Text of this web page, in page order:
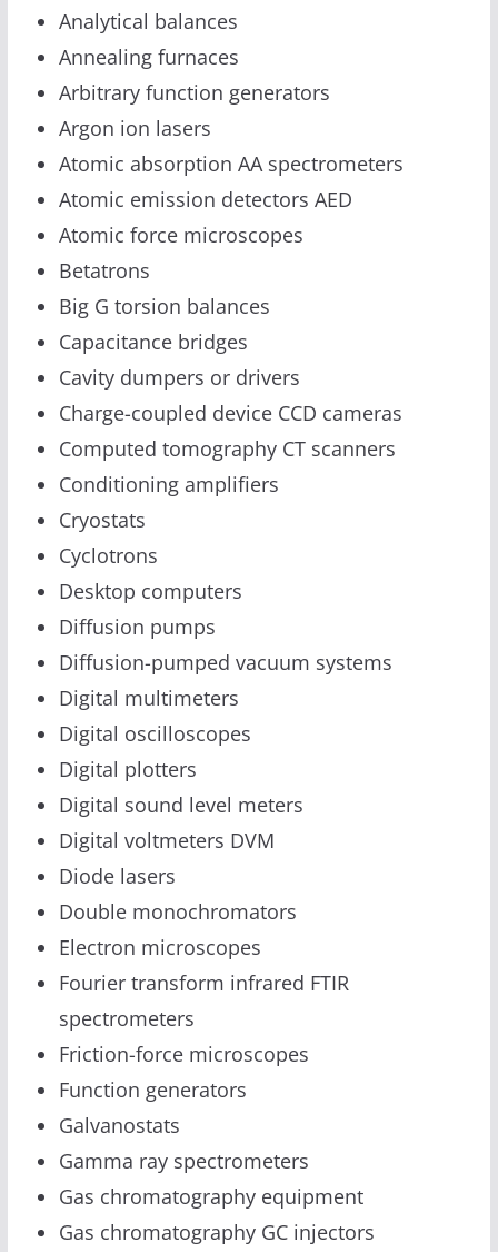
Analytical balances
Annealing furnaces
Arbitrary function generators
Argon ion lasers
Atomic absorption AA spectrometers
Atomic emission detectors AED
Atomic force microscopes
Betatrons
Big G torsion balances
Capacitance bridges
Cavity dumpers or drivers
Charge-coupled device CCD cameras
Computed tomography CT scanners
Conditioning amplifiers
Cryostats
Cyclotrons
Desktop computers
Diffusion pumps
Diffusion-pumped vacuum systems
Digital multimeters
Digital oscilloscopes
Digital plotters
Digital sound level meters
Digital voltmeters DVM
Diode lasers
Double monochromators
Electron microscopes
Fourier transform infrared FTIR
spectrometers
Friction-force microscopes
Function generators
Galvanostats
Gamma ray spectrometers
Gas chromatography equipment
Gas chromatography GC injectors